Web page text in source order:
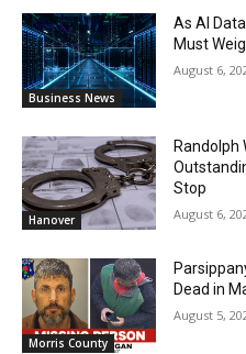
Business News
As AI
Must
August 6,
Hanover
Randolph
Stop
August 6,
Morris County
Dead in
August 5,